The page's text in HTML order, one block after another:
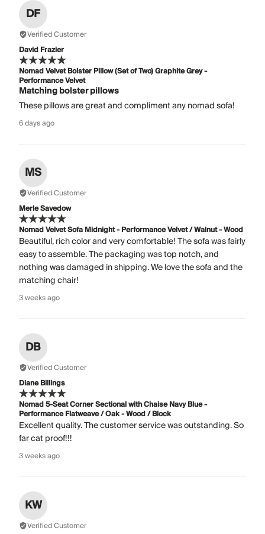
DF
Verified Customer
David Frazier
Nomad Velvet Bolster Pillow (Set of Two) Graphite Grey -
Performance Velvet
Matching bolster pillows
These pillows are great and compliment any nomad sofa!
6 days ago
MS
Verified Customer
Merle Savedow
Nomad Velvet Sofa Midnight - Performance Velvet / Walnut - Wood
Beautiful, rich color and very comfortable! The sofa was fairly
easy to assemble. The packaging was top notch, and
nothing was damaged in shipping. We love the sofa and the
matching chair!
3 weeks ago
DB
Verified Customer
Diane Billings
Nomad 5-Seat Corner Sectional with Chaise Navy Blue -
Performance Flatweave / Oak - Wood / Block
Excellent quality. The customer service was outstanding. So
far cat proof!!!
3 weeks ago
KW
Verified Customer